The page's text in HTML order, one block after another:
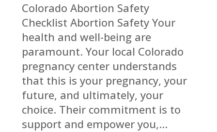
Colorado Abortion Safety
Checklist Abortion Safety Your
health and well-being are
paramount. Your local Colorado
pregnancy center understands
that this is your pregnancy, your
future, and ultimately, your
choice. Their commitment is to
support and empower you,...